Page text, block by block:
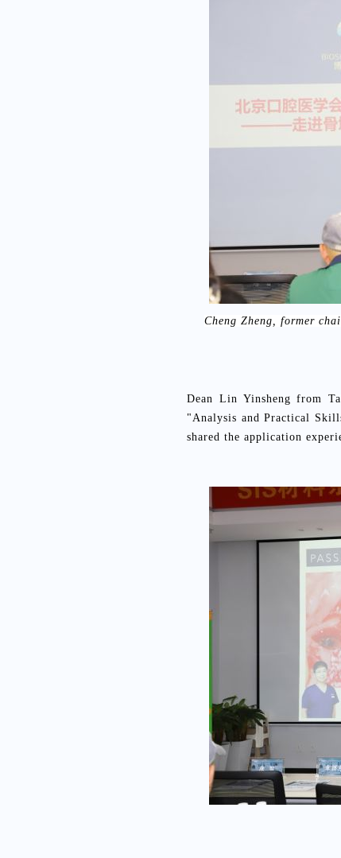
Cheng Zheng, former
Dean Lin Yinsheng from
"Analysis and Practical
shared the application